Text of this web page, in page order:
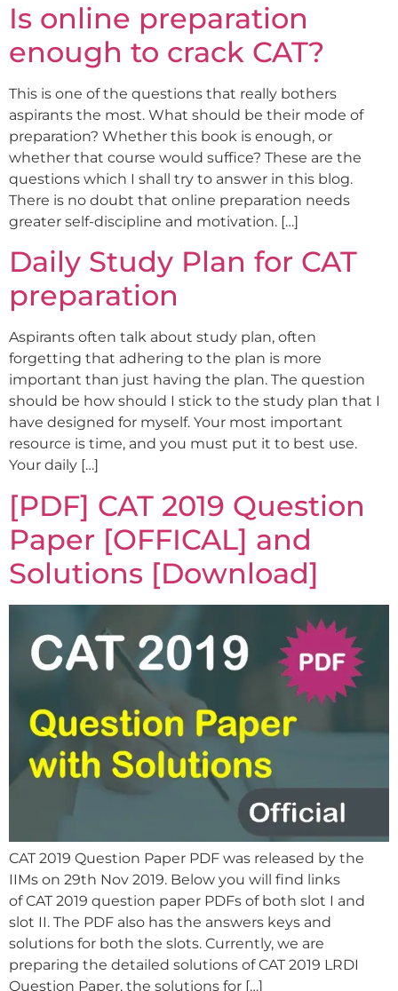
Is online preparation
enough to crack CAT?
This is one of the questions that really bothers
aspirants the most. What should be their mode of
preparation? Whether this book is enough, or
whether that course would suffice? These are the
questions which I shall try to answer in this blog.
There is no doubt that online preparation needs
greater self-discipline and motivation. […]
Daily Study Plan for CAT
preparation
Aspirants often talk about study plan, often
forgetting that adhering to the plan is more
important than just having the plan. The question
should be how should I stick to the study plan that I
have designed for myself. Your most important
resource is time, and you must put it to best use.
Your daily […]
[PDF] CAT 2019 Question
Paper [OFFICAL] and
Solutions [Download]
CAT 2019 Question Paper PDF was released by the
IIMs on 29th Nov 2019. Below you will find links
of CAT 2019 question paper PDFs of both slot I and
slot II. The PDF also has the answers keys and
solutions for both the slots. Currently, we are
preparing the detailed solutions of CAT 2019 LRDI
Question Paper, the solutions for […]